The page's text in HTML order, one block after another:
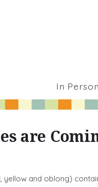
In
are
yellow and oblong)